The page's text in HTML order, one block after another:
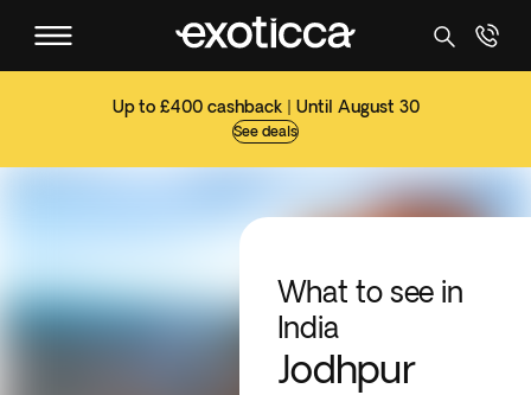
Up to £400 cashback | Until August 30
See deals
What to see in
India
Jodhpur